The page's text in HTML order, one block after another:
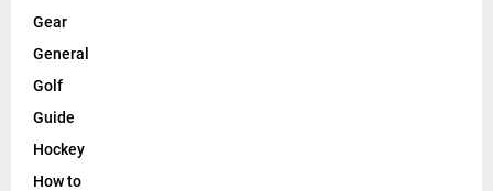
Gear
General
Golf
Guide
Hockey
How to